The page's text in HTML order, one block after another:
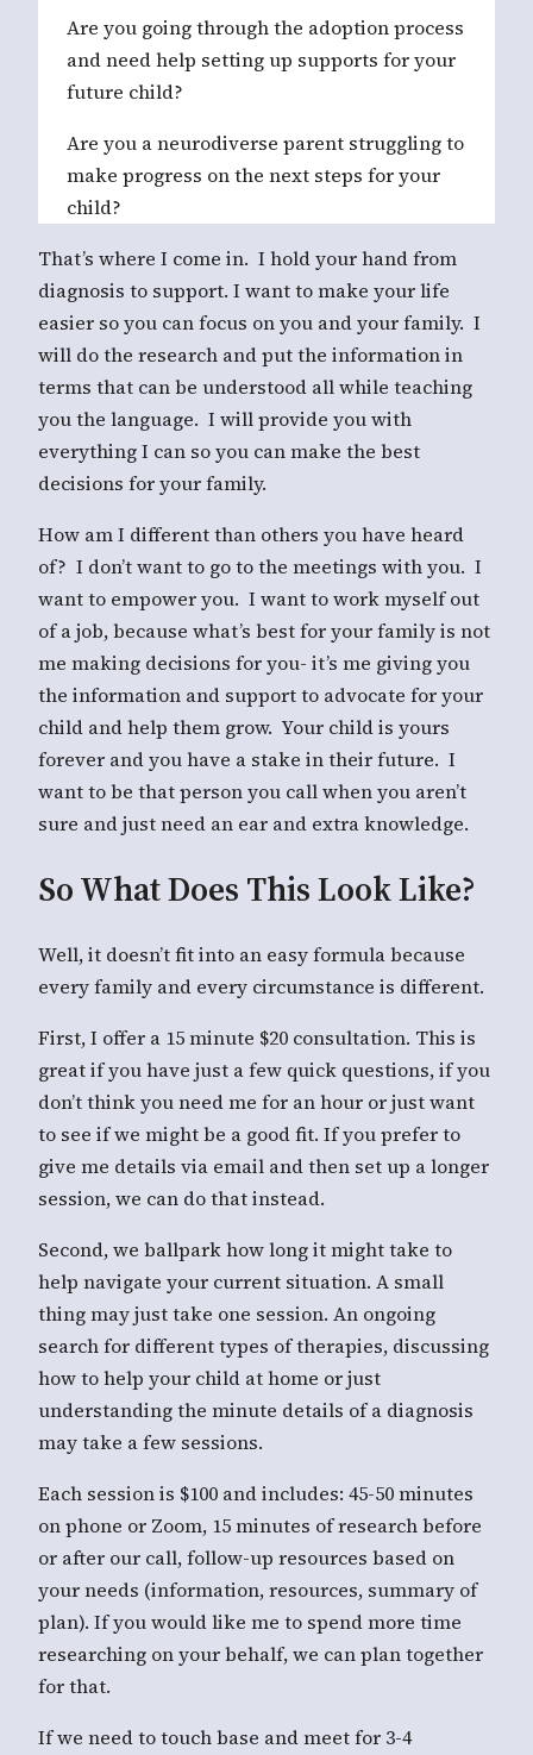
Are you going through the adoption process
and need help setting up supports for your
future child?
Are you a neurodiverse parent struggling to
make progress on the next steps for your
child?
That’s where I come in. I hold your hand from
diagnosis to support. I want to make your life
easier so you can focus on you and your family. I
will do the research and put the information in
terms that can be understood all while teaching
you the language. I will provide you with
everything I can so you can make the best
decisions for your family.
How am I different than others you have heard
of? I don’t want to go to the meetings with you. I
want to empower you. I want to work myself out
of a job, because what’s best for your family is not
me making decisions for you- it’s me giving you
the information and support to advocate for your
child and help them grow. Your child is yours
forever and you have a stake in their future. I
want to be that person you call when you aren’t
sure and just need an ear and extra knowledge.
So What Does This Look Like?
Well, it doesn’t fit into an easy formula because
every family and every circumstance is different.
First, I offer a 15 minute $20 consultation. This is
great if you have just a few quick questions, if you
don’t think you need me for an hour or just want
to see if we might be a good fit. If you prefer to
give me details via email and then set up a longer
session, we can do that instead.
Second, we ballpark how long it might take to
help navigate your current situation. A small
thing may just take one session. An ongoing
search for different types of therapies, discussing
how to help your child at home or just
understanding the minute details of a diagnosis
may take a few sessions.
Each session is $100 and includes: 45-50 minutes
on phone or Zoom, 15 minutes of research before
or after our call, follow-up resources based on
your needs (information, resources, summary of
plan). If you would like me to spend more time
researching on your behalf, we can plan together
for that.
If we need to touch base and meet for 3-4